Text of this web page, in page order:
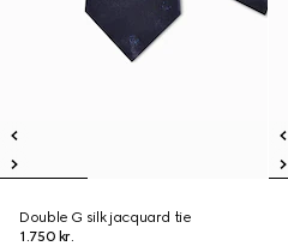
Double G silk jacquard tie
1.750 kr.